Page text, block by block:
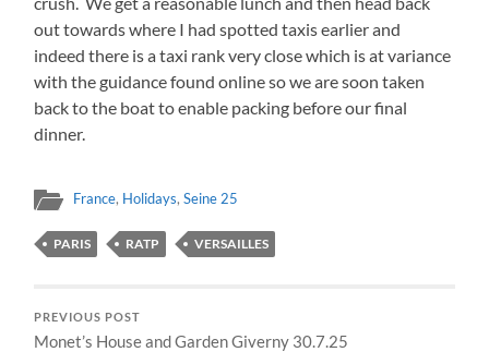
out towards where I had spotted taxis earlier and
indeed there is a taxi rank very close which is at variance
with the guidance found online so we are soon taken
back to the boat to enable packing before our final
dinner.
France, Holidays,Seine 25
PARIS RATP VERSAILLES
PREVIOUS POST
Monet’s House and Garden Giverny 30.7.25